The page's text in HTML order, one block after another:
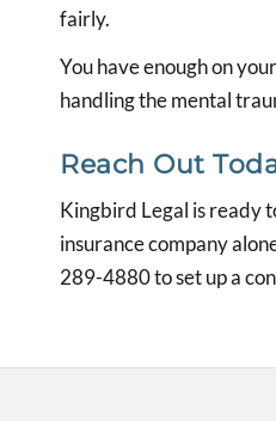
fairly.
You have enough on
handling the mental
Reach Out
Kingbird Legal is ready
insurance company
289-4880 to set up a